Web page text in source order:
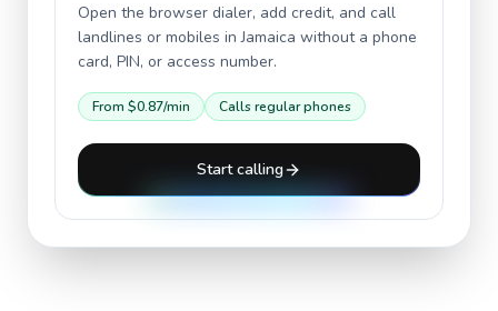
Open the browser dialer, add credit, and call
landlines or mobiles inJamaica without a phone
card, PIN, or access number.
From $0.87/min Calls regular phones
Start calling